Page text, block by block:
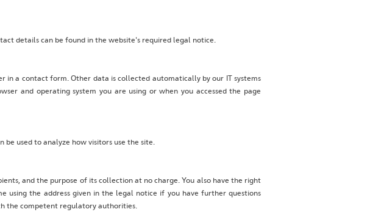
details can be found in the website's required legal notice.
in a contact form. Other data is collected automatically by our IT systems
and operating system you are using or when you accessed the page
used to analyze how visitors use the site.
and the purpose of its collection at no charge. You also have the right
using the address given in the legal notice if you have further questions
the competent regulatory authorities.